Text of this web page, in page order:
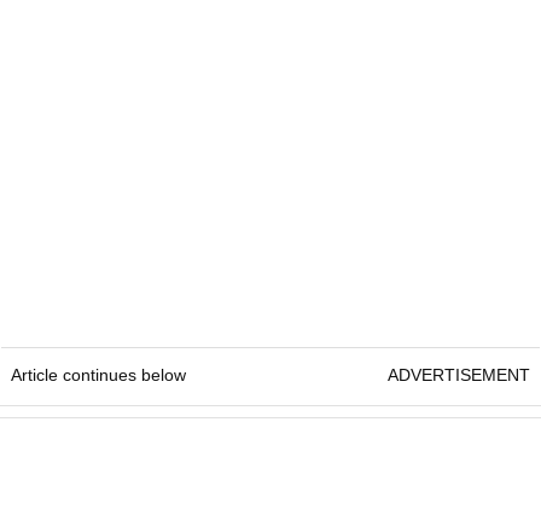
Article continues below ADVERTISEMENT